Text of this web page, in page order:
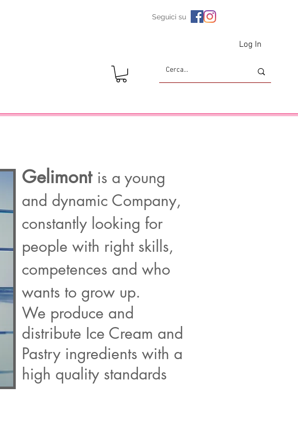
Seguici su
Log In
Gelimont is a young
and dynamic Company,
constantly looking for
people with right skills,
competences and who
wants to grow up.
We produce and
distribute Ice Cream and
Pastry ingredients with a
high quality standards